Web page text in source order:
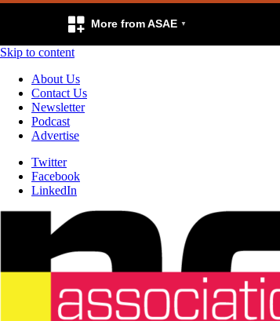
More from ASAE
Skip to content
About Us
Contact Us
Newsletter
Podcast
Advertise
Twitter
Facebook
LinkedIn